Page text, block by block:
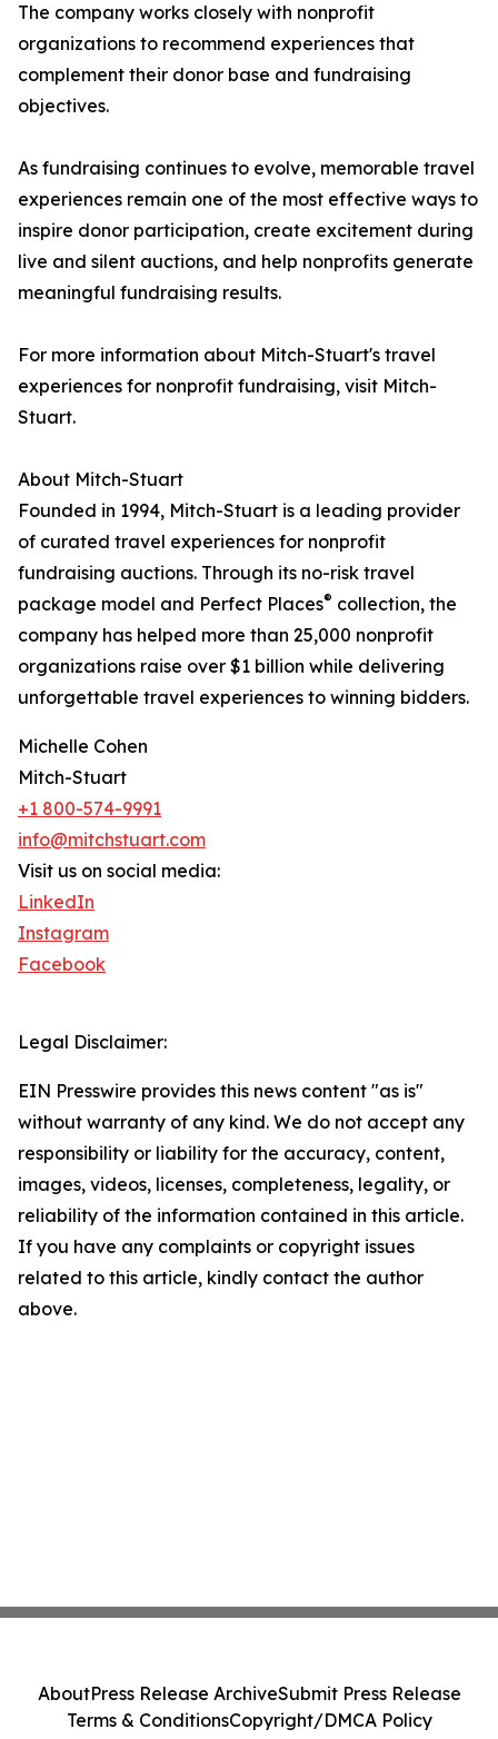
The company works closely with nonprofit
organizations to recommend experiences that
complement their donor base and fundraising
objectives.
As fundraising continues to evolve, memorable travel
experiences remain one of the most effective ways to
inspire donor participation, create excitement during
live and silent auctions, and help nonprofits generate
meaningful fundraising results.
For more information about Mitch-Stuart's travel
experiences for nonprofit fundraising, visit Mitch-
Stuart.
About Mitch-Stuart
Founded in 1994, Mitch-Stuart is a leading provider
of curated travel experiences for nonprofit
fundraising auctions. Through its no-risk travel
package model and Perfect Places® collection, the
company has helped more than 25,000 nonprofit
organizations raise over $1 billion while delivering
unforgettable travel experiences to winning bidders.
Michelle Cohen
Mitch-Stuart
+1 800-574-9991
info@mitchstuart.com
Visit us on social media:
LinkedIn
Instagram
Facebook
Legal Disclaimer:
EIN Presswire provides this news content "as is"
without warranty of any kind. We do not accept any
responsibility or liability for the accuracy, content,
images, videos, licenses, completeness, legality, or
reliability of the information contained in this article.
If you have any complaints or copyright issues
related to this article, kindly contact the author
above.
AboutPress Release ArchiveSubmit Press Release
Terms & ConditionsCopyright/DMCA Policy